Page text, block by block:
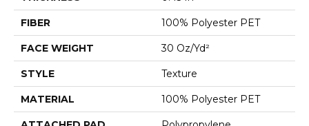
FIBER 100% Polyester PET
FACE WEIGHT 30 Oz/yd²
STYLE Texture
MATERIAL 100% Polyester PET